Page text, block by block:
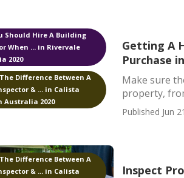
Should Hire A Building
When ... in Rivervale
2020
Difference Between A
& ... in Calista
Australia 2020
Getting A
Purchase
Make sure
property,
Published Jun
Difference Between A
& ... in Calista
Inspect